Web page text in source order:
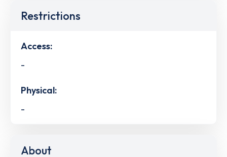
Restrictions
Access:
-
Physical:
-
About